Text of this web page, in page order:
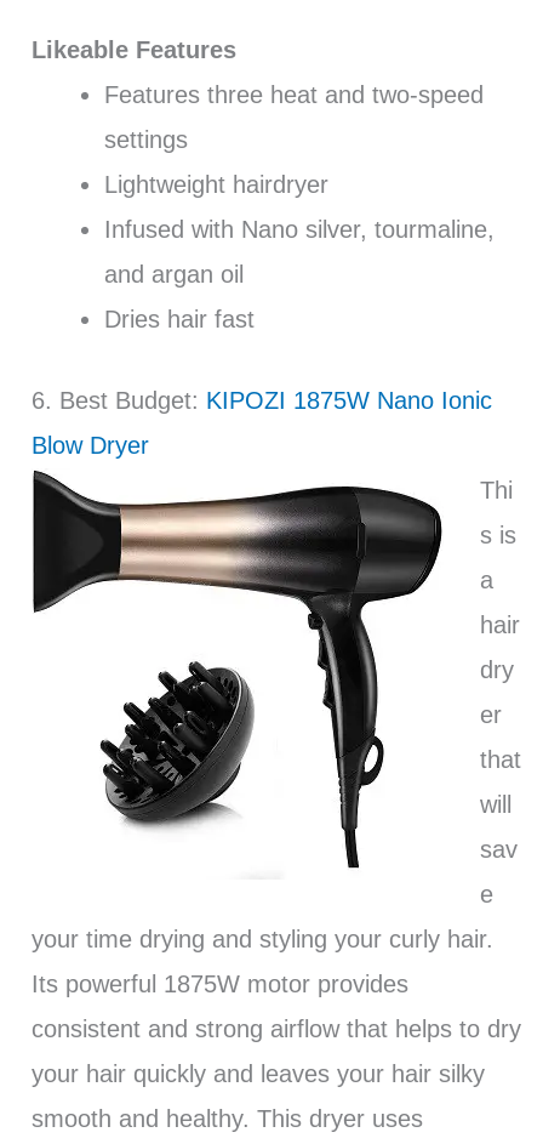
Likeable Features
Features three heat and two-speed
settings
Lightweight hairdryer
Infused with Nano silver, tourmaline,
and argan oil
Dries hair fast
6. Best Budget: KIPOZI 1875W Nano Ionic
Blow Dryer
Thi
s is
a
hair
dry
er
that
will
sav
e
your time drying and styling your curly hair.
Its powerful 1875W motor provides
consistent and strong airflow that helps to dry
your hair quickly and leaves your hair silky
smooth and healthy. This dryer uses